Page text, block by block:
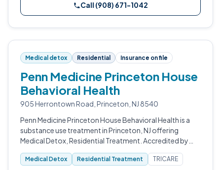
Call (908) 671-1042
Medical detox Residential Insurance on file
Penn Medicine Princeton House
Behavioral Health
905 Herrontown Road, Princeton, NJ 8540
Penn Medicine Princeton House Behavioral Health is a
substance use treatment in Princeton, NJ offering
Medical Detox, Residential Treatment. Accredited by
Joint Commission (JCAHO).
Medical Detox Residential Treatment TRICARE